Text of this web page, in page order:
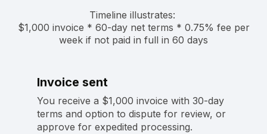
Timeline illustrates: ‍
$1,000 invoice * 60-day net terms * 0.75% fee per
week if not paid in full in 60 days
Invoice sent
You receive a $1,000 invoice with 30-day
terms and option to dispute for review, or
approve for expedited processing.